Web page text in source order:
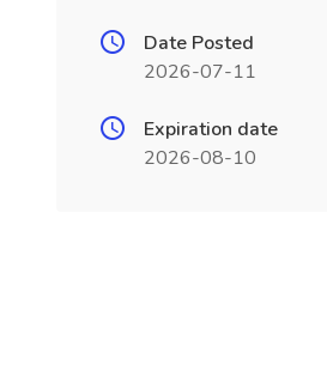
Date Posted
2026-07-11
Expiration date
2026-08-10